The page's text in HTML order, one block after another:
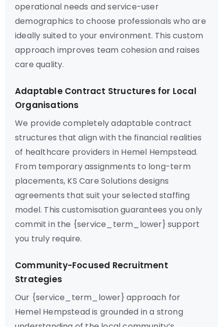
operational needs and service-user
demographics to choose professionals who are
ideally suited to your environment. This custom
approach improves team cohesion and raises
care quality.
Adaptable Contract Structures for Local
Organisations
We provide completely adaptable contract
structures that align with the financial realities
of healthcare providers in Hemel Hempstead.
From temporary assignments to long-term
placements, KS Care Solutions designs
agreements that suit your selected staffing
model. This customisation guarantees you only
commit in the {service_term_lower} support
you truly require.
Community-Focused Recruitment
Strategies
Our {service_term_lower} approach for
Hemel Hempstead is grounded in a strong